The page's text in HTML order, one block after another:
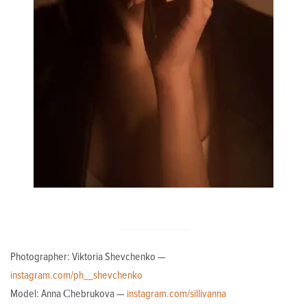
Photographer: Viktoria Shevchenko —
instagram.com/ph__shevchenko
Model: Anna Сhebrukova — instagram.com/sillivanna